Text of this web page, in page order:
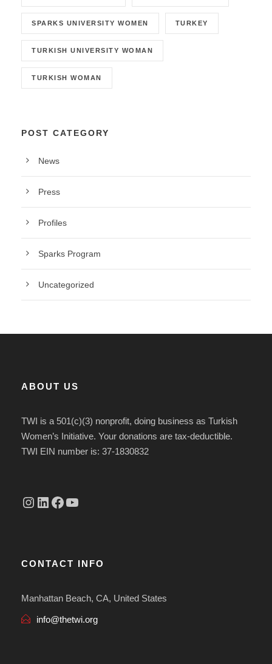
SPARKS UNIVERSITY WOMEN TURKEY
TURKISH UNIVERSITY WOMAN
TURKISH WOMAN
POST CATEGORY
News
Press
Profiles
Sparks Program
Uncategorized
ABOUT US
TWI is a 501(c)(3) nonprofit, doing business as Turkish
Women’s Initiative. Your donations are tax-deductible.
TWI EIN number is: 37-1830832
Instagram linkedin.com/company/thetwi/?trk=public_profile_volunteering-position_profile-section-card_full-click&originalSubdomain=tr Facebook YouTube
CONTACT INFO
Manhattan Beach, CA, United States
info@thetwi.org